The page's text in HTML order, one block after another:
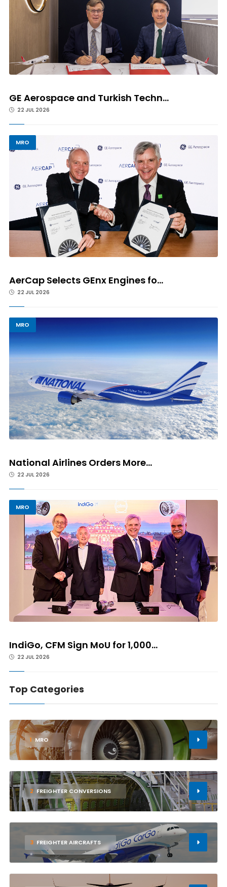
GE Aerospace and Turkish Techn...
22 JUL 2026
MRO
AerCap Selects GEnx Engines fo...
22 JUL 2026
MRO
National Airlines Orders More...
22 JUL 2026
MRO
IndiGo, CFM Sign MoU for 1,000...
22 JUL 2026
Top Categories
1 MRO
2 FREIGHTER CONVERSIONS
3 FREIGHTER AIRCRAFTS